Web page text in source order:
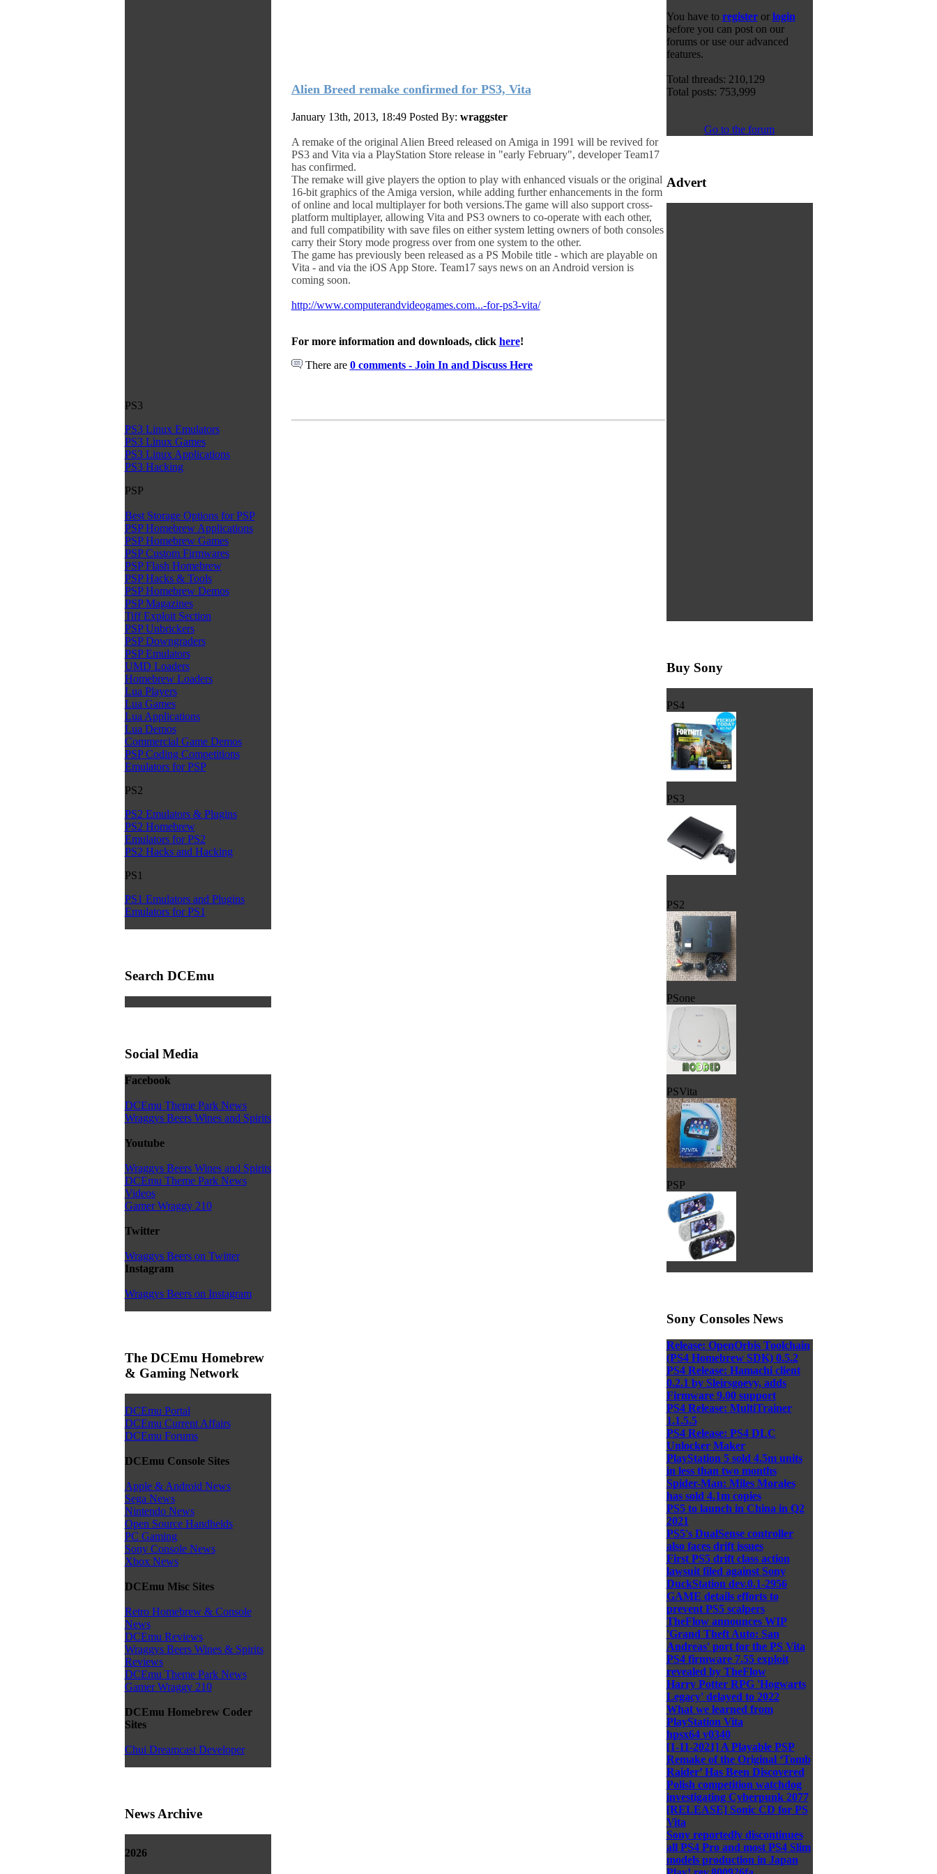
PS3
PS3 Linux Emulators
PS3 Linux Games
PS3 Linux Applications
PS3 Hacking
PSP
Best Storage Options for PSP
PSP Homebrew Applications
PSP Homebrew Games
PSP Custom Firmwares
PSP Flash Homebrew
PSP Hacks & Tools
PSP Homebrew Demos
PSP Magazines
Tiff Exploit Section
PSP Unbrickers
PSP Downgraders
PSP Emulators
UMD Loaders
Homebrew Loaders
Lua Players
Lua Games
Lua Applications
Lua Demos
Commercial Game Demos
PSP Coding Competitions
Emulators for PSP
PS2
PS2 Emulators & Plugins
PS2 Homebrew
Emulators for PS2
PS2 Hacks and Hacking
PS1
PS1 Emulators and Plugins
Emulators for PS1
Search DCEmu
Social Media
Facebook
DCEmu Theme Park News
Wraggys Beers Wines and Spirits
Youtube
Wraggys Beers Wines and Spirits
DCEmu Theme Park News
Videos
Gamer Wraggy 210
Twitter
Wraggys Beers on Twitter
Instagram
Wraggys Beers on Instagram
The DCEmu Homebrew
& Gaming Network
DCEmu Portal
DCEmu Current Affairs
DCEmu Forums
DCEmu Console Sites
Apple & Android News
Sega News
Nintendo News
Open Source Handhelds
PC Gaming
Sony Console News
Xbox News
DCEmu Misc Sites
Retro Homebrew & Console
News
DCEmu Reviews
Wraggys Beers Wines & Spirits
Reviews
DCEmu Theme Park News
Gamer Wraggy 210
DCEmu Homebrew Coder
Sites
Chui Dreamcast Developer
News Archive
2026
Alien Breed remake confirmed for PS3, Vita
January 13th, 2013, 18:49 Posted By: wraggster
A remake of the original Alien Breed released on Amiga in 1991 will be revived for
PS3 and Vita via a PlayStation Store release in "early February", developer Team17
has confirmed.
The remake will give players the option to play with enhanced visuals or the original
16-bit graphics of the Amiga version, while adding further enhancements in the form
of online and local multiplayer for both versions.The game will also support cross-
platform multiplayer, allowing Vita and PS3 owners to co-operate with each other,
and full compatibility with save files on either system letting owners of both consoles
carry their Story mode progress over from one system to the other.
The game has previously been released as a PS Mobile title - which are playable on
Vita - and via the iOS App Store. Team17 says news on an Android version is
coming soon.
http://www.computerandvideogames.com...-for-ps3-vita/
For more information and downloads, click here!
There are 0 comments - Join In and Discuss Here
You have to registeror login
before you can post on our
forums or use our advanced
features.
Total threads: 210,129
Total posts: 753,999
Go to the forum
Advert
Buy Sony
PS4
PS3
PS2
PSone
PSVita
PSP
Sony Consoles News
Release: OpenOrbis Toolchain
(PS4 Homebrew SDK) 0.5.2
PS4 Release: Hamachi client
0.2.1 by Sleirsgoevy, adds
Firmware 9.00 support
PS4 Release: MultiTrainer
1.1.5.5
PS4 Release: PS4 DLC
Unlocker Maker
PlayStation 5 sold 4.5m units
in less than two months
Spider-Man: Miles Morales
has sold 4.1m copies
PS5 to launch in China in Q2
2021
PS5's DualSense controller
also faces drift issues
First PS5 drift class action
lawsuit filed against Sony
DuckStation dev.0.1-2956
GAME details efforts to
prevent PS5 scalpers
TheFlow announces WIP
'Grand Theft Auto: San
Andreas' port for the PS Vita
PS4 firmware 7.55 exploit
revealed by TheFlow
Harry Potter RPG 'Hogwarts
Legacy' delayed to 2022
What we learned from
PlayStation Vita
hpsx64 v0340
[1-11-2021] A Playable PSP
Remake of the Original ‘Tomb
Raider’ Has Been Discovered
Polish competition watchdog
investigating Cyberpunk 2077
[RELEASE] Sonic CD for PS
Vita
Sony reportedly discontinues
all PS4 Pro and most PS4 Slim
models production in Japan